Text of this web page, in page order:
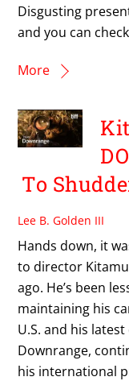
Disgusting
and you can
More
To
Lee B. Golden III
Hands down, it
to director
ago. He’s been
maintaining his
U.S. and his
Downrange,
his international